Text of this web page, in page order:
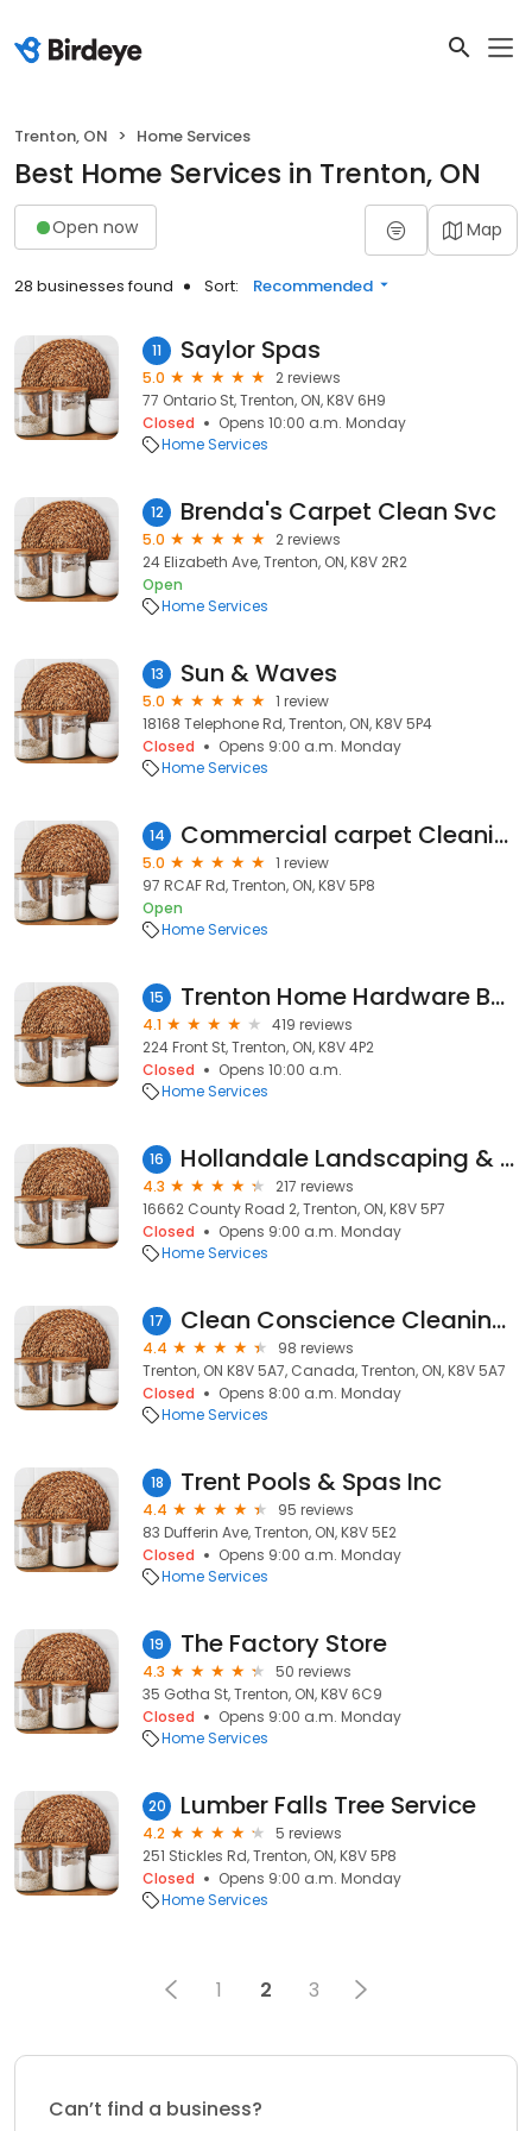
Trenton, ON Home Services
Best Home Services in Trenton, ON
Open now Map
28 businesses found Sort: Recommended
11 Saylor Spas
5.0
2 reviews
77 Ontario St, Trenton, ON, K8V 6H9
Closed
Opens 10:00 a.m. Monday
Home Services
12 Brenda's Carpet Clean Svc
5.0
2 reviews
24 Elizabeth Ave, Trenton, ON, K8V 2R2
Open
Home Services
13 Sun & Waves
5.0
1 review
18168 Telephone Rd, Trenton, ON, K8V 5P4
Closed
Opens 9:00 a.m. Monday
Home Services
14 Commercial carpet Cleaning Services
5.0
1 review
97 RCAF Rd, Trenton, ON, K8V 5P8
Open
Home Services
15 Trenton Home Hardware Building Centre
4.1
419 reviews
224 Front St, Trenton, ON, K8V 4P2
Closed
Opens 10:00 a.m.
Home Services
16 Hollandale Landscaping & Garden Centre Ltd
4.3
217 reviews
16662 County Road 2, Trenton, ON, K8V 5P7
Closed
Opens 9:00 a.m. Monday
Home Services
17 Clean Conscience Cleaning Services Picton/Belleville / Trenton /Quinte West
4.4
98 reviews
Trenton, ON K8V 5A7, Canada, Trenton, ON, K8V 5A7
Closed
Opens 8:00 a.m. Monday
Home Services
18 Trent Pools & Spas Inc
4.4
95 reviews
83 Dufferin Ave, Trenton, ON, K8V 5E2
Closed
Opens 9:00 a.m. Monday
Home Services
19 The Factory Store
4.3
50 reviews
35 Gotha St, Trenton, ON, K8V 6C9
Closed
Opens 9:00 a.m. Monday
Home Services
20 Lumber Falls Tree Service
4.2
5 reviews
251 Stickles Rd, Trenton, ON, K8V 5P8
Closed
Opens 9:00 a.m. Monday
Home Services
1 2 3
Can’t find a business?